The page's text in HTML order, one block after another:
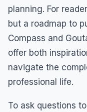
planning. For
but a roadmap to
Compass and
offer both
navigate the
professional life.
To ask questions